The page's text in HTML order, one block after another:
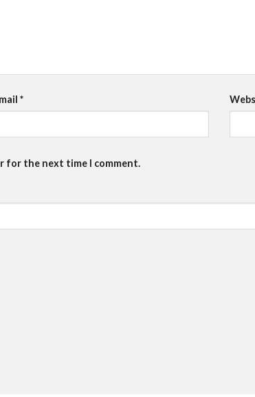
*
for the next time I comment.